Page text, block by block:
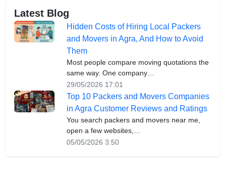
Latest Blog
Hidden Costs of Hiring Local Packers
and Movers in Agra, And How to Avoid
Them
Most people compare moving quotations the
same way. One company…
29/05/2026 17:01
Top 10 Packers and Movers Companies
in Agra Customer Reviews and Ratings
You search packers and movers near me,
open a few websites,…
05/05/2026 3:50